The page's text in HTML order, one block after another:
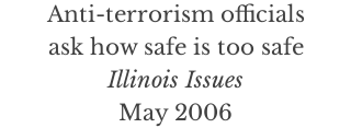
Anti-terrorism officials
ask how safe is too safe
Illinois Issues
May 2006